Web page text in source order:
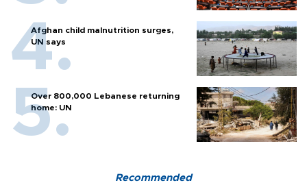
Afghan child malnutrition surges,
UN says
Over 800,000 Lebanese returning
home: UN
Recommended